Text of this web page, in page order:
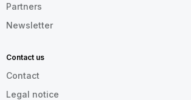
Partners
Newsletter
Contact us
Contact
Legal notice